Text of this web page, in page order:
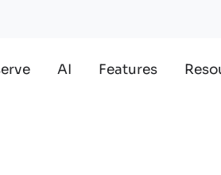
AI Features